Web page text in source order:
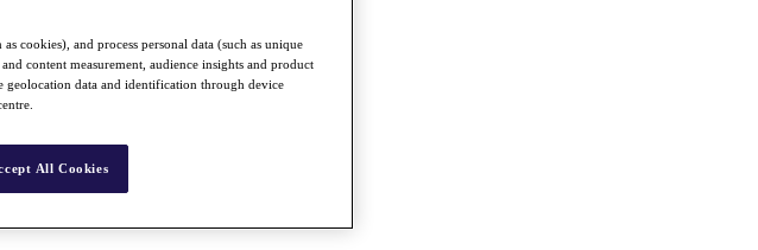
cookies), and process personal data (such as unique
content measurement, audience insights and product
geolocation data and identification through device
All Cookies